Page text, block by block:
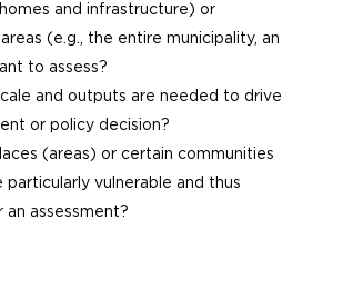
and infrastructure) or
(e.g., the entire municipality, an
to assess?
and outputs are needed to drive
or policy decision?
(areas) or certain communities
particularly vulnerable and thus
an assessment?